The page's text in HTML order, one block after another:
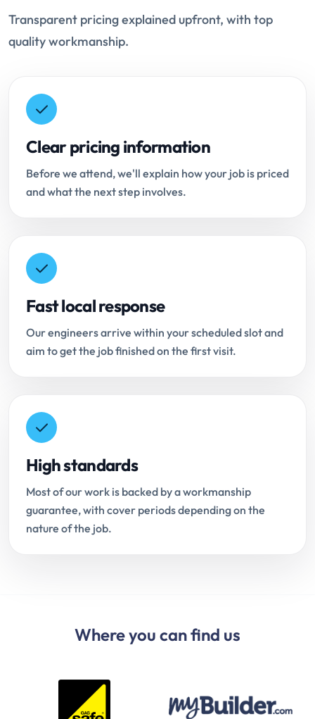
Transparent pricing explained upfront, with top
quality workmanship.
Clear pricing information
Before we attend, we'll explain how your job is priced
and what the next step involves.
Fast local response
Our engineers arrive within your scheduled slot and
aim to get the job finished on the first visit.
High standards
Most of our work is backed by a workmanship
guarantee, with cover periods depending on the
nature of the job.
Where you can find us